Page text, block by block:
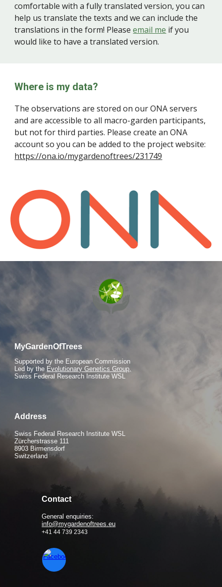
comfortable with a fully translated version, you can
help us translate the texts and we can include the
translations in the form! Pleaseemail me if you
would like to have a translated version.
Where is my data?
The observations are stored on our ONA servers
and are accessible to all macro-garden participants,
but not for third parties. Please create an ONA
account so you can be added to the project website:
https://ona.io/mygardenoftrees/231749
MyGardenOfTrees
Supported by the European Commission
Led by the Evolutionary Genetics Group,
Swiss Federal Research Institute WSL
Address
Swiss Federal Research Institute WSL
Zürcherstrasse 111
8903 Birmensdorf
Switzerland
Contact
General enquiries:
info@mygardenoftrees.eu
+41 44 739 2343